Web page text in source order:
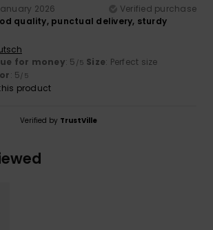
2026
Verified purchase
quality, punctual delivery, sturdy
for money: 5 /5 Size: Perfect size
: 5/5
product
Verified by TrustVille